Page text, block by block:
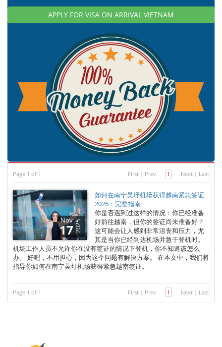
APPLY FOR VISA ON ARRIVAL VIETNAM
Page 1 of 1 First | Prev 1 Next | Last
Nov
172025
如何在南宁吴圩机场获得越南紧急签证
2026：完整指南
你是否遇到过这样的情况：你已经准备
好前往越南，但你的签证尚未准备好？
这可能会让人感到非常沮丧和压力，尤
其是当你已经到达机场并急于登机时。
机场工作人员不允许你在没有签证的情况下登机，你不知道该怎么
办。 好吧，不用担心，因为这个问题有解决方案。 在本文中，我们将
指导你如何在南宁吴圩机场获得紧急越南签证。
Page 1 of 1 First | Prev 1 Next | Last